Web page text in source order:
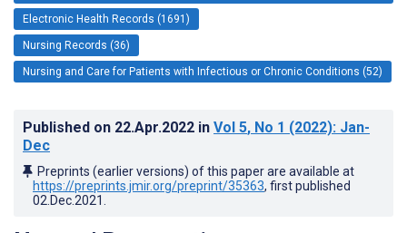
Electronic Health Records (1691)
Nursing Records (36)
Nursing and Care for Patients with Infectious or Chronic Conditions (52)
Published on 22.Apr.2022 in Vol 5, No 1 (2022): Jan-
Dec
Preprints (earlier versions) of this paper are available at
https://preprints.jmir.org/preprint/35363, first published
02.Dec.2021